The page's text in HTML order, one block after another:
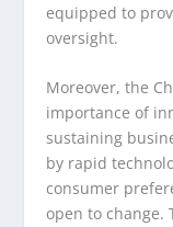
equipped to
oversight.
Moreover, the
importance of
sustaining
by rapid
consumer
open to change.